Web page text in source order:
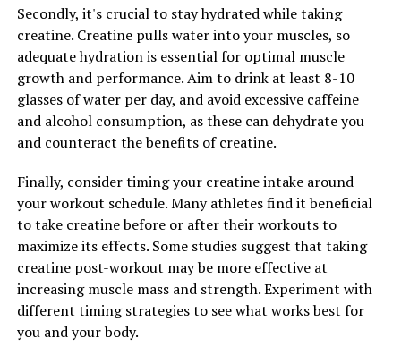
workouts to the next level and see greater gains in
muscle mass, endurance, and strength.
RELATED TOPICS:
UP NEXT
The Ultimate Guide to the Health Benefits of Hydrocurc:
Well-Being
DON'T MISS
Hydrocurc: The Ultimate Health Elixir for Inflammation,
Immunity, and Overall Wellbeing
Secondly, it's crucial to stay hydrated while taking
creatine. Creatine pulls water into your muscles, so
adequate hydration is essential for optimal muscle
growth and performance. Aim to drink at least 8-10
glasses of water per day, and avoid excessive caffeine
and alcohol consumption, as these can dehydrate you
and counteract the benefits of creatine.
Finally, consider timing your creatine intake around
your workout schedule. Many athletes find it beneficial
to take creatine before or after their workouts to
maximize its effects. Some studies suggest that taking
creatine post-workout may be more effective at
increasing muscle mass and strength. Experiment with
different timing strategies to see what works best for
you and your body.